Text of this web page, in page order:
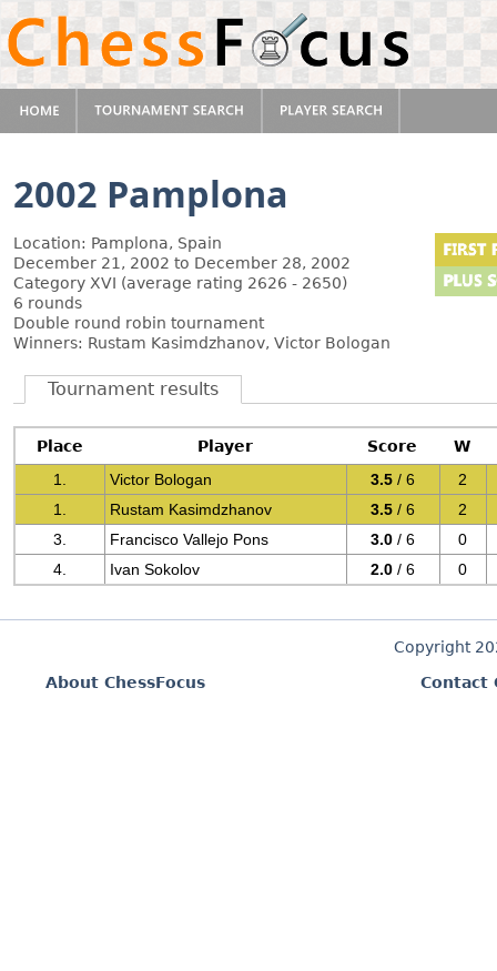
2002 Pamplona
Location: Pamplona, Spain
December 21, 2002 to December 28, 2002
Category XVI (average rating 2626 - 2650)
6 rounds
Double round robin tournament
Winners: Rustam Kasimdzhanov, Victor Bologan
Tournament results
Place Player Score
W
1.
Victor Bologan 3.5 / 6
2
1.
Rustam Kasimdzhanov 3.5 / 6
2
3.
Francisco Vallejo Pons 3.0 / 6
0
4.
Ivan Sokolov 2.0 / 6 0
Copyright
About ChessFocus
Contact